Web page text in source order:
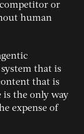
or
human
that is
that is
is the only way
expense of